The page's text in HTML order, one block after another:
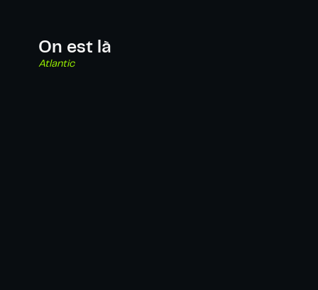
On est là
Atlantic